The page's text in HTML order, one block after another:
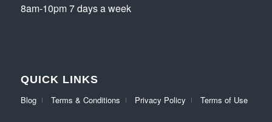
8am-10pm 7 days a week
QUICK LINKS
Blog Terms & Conditions Privacy Policy Terms of Use